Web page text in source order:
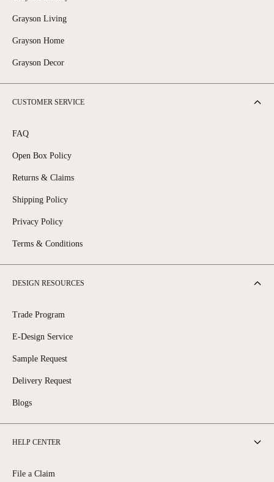
Grayson Living
Grayson Home
Grayson Decor
CUSTOMER SERVICE
FAQ
Open Box Policy
Returns & Claims
Shipping Policy
Privacy Policy
Terms & Conditions
DESIGN RESOURCES
Trade Program
E-Design Service
Sample Request
Delivery Request
Blogs
HELP CENTER
File a Claim